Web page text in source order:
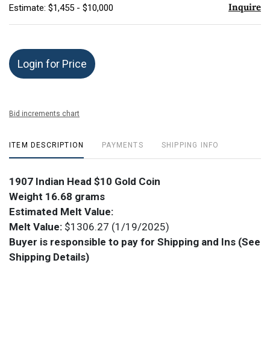
Estimate: $1,455 - $10,000 Inquire
Login for Price
Bid increments chart
ITEM DESCRIPTION PAYMENTS SHIPPING INFO
1907 Indian Head $10 Gold Coin
Weight 16.68 grams
Estimated Melt Value:
Melt Value: $1306.27 (1/19/2025)
Buyer is responsible to pay for Shipping and Ins (See
Shipping Details)